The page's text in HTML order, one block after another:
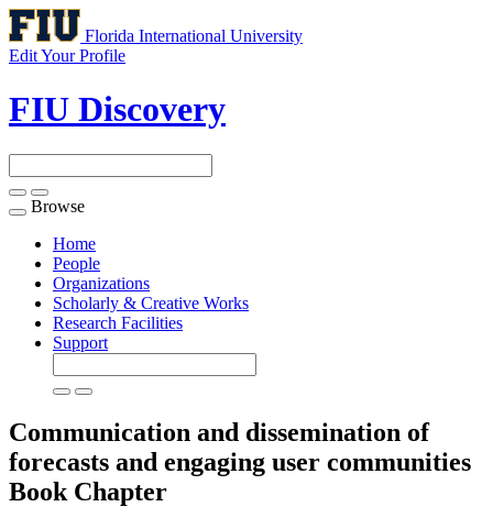
Florida International University
Edit Your Profile
FIU Discovery
Toggle
navigation
Browse
Home
People
Organizations
Scholarly & Creative Works
Research Facilities
Support
Communication and dissemination of
forecasts and engaging user communities
Book Chapter